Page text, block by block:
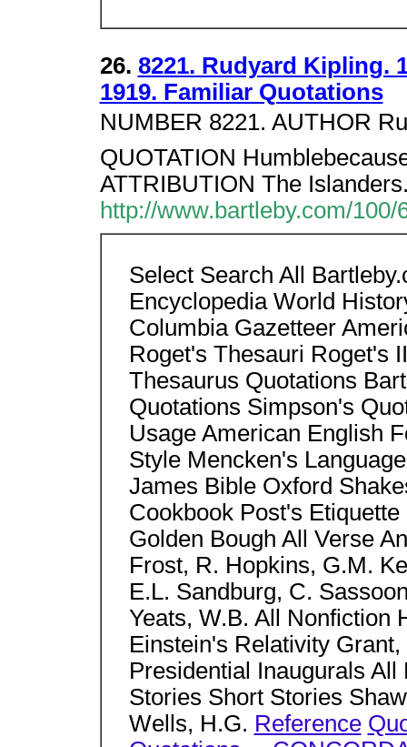
26. 8221. Rudyard Kipling.
1919. Familiar Quotations
NUMBER 8221. AUTHOR
QUOTATION
ATTRIBUTION The
http://www.bartleby.com/100/
Select Search All
Encyclopedia World
Columbia Gazetteer
Roget's Thesauri Roget's
Thesaurus Quotations
Quotations Simpson's
Usage American English
Style Mencken's
James Bible Oxford
Cookbook Post's
Golden Bough All Verse
Frost, R. Hopkins, G.M.
E.L. Sandburg, C.
Yeats, W.B. All Nonfiction
Einstein's Relativity
Presidential Inaugurals
Stories Short Stories
Wells, H.G. Reference